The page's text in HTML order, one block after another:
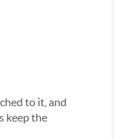
to it, and
keep the